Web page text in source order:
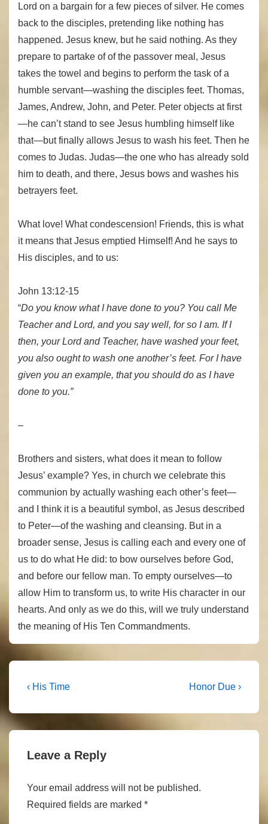
Lord on a bargain for a few pieces of silver. He comes
back to the disciples, pretending like nothing has
happened. Jesus knew, but he said nothing. As they
prepare to partake of of the passover meal, Jesus
takes the towel and begins to perform the task of a
humble servant—washing the disciples feet. Thomas,
James, Andrew, John, and Peter. Peter objects at first
—he can’t stand to see Jesus humbling himself like
that—but finally allows Jesus to wash his feet. Then he
comes to Judas. Judas—the one who has already sold
him to death, and there, Jesus bows and washes his
betrayers feet.
What love! What condescension! Friends, this is what
it means that Jesus emptied Himself! And he says to
His disciples, and to us:
John 13:12-15
“Do you know what I have done to you? You call Me
Teacher and Lord, and you say well, for so I am. If I
then, your Lord and Teacher, have washed your feet,
you also ought to wash one another’s feet. For I have
given you an example, that you should do as I have
done to you.”
–
Brothers and sisters, what does it mean to follow
Jesus’ example? Yes, in church we celebrate this
communion by actually washing each other’s feet—
and I think it is a beautiful symbol, as Jesus described
to Peter—of the washing and cleansing. But in a
broader sense, Jesus is calling each and every one of
us to do what He did: to bow ourselves before God,
and before our fellow man. To empty ourselves—to
allow Him to transform us, to write His character in our
hearts. And only as we do this, will we truly understand
the meaning of His Ten Commandments.
Post
Previous
‹ His Time
Next
Honor Due ›
Leave a Reply
Your email address will not be published.
Required fields are marked *